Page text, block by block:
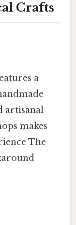
Crafts
a
artisanal
makes
The